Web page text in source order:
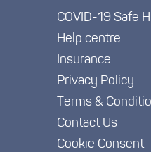
COVID-19 Safe
Help centre
Insurance
Privacy Policy
Terms &
Contact Us
Cookie Consent